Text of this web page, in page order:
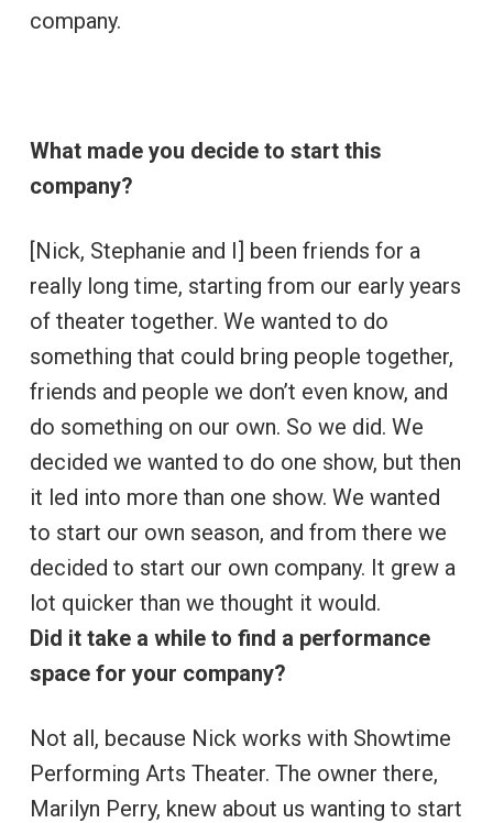
company.
What made you decide to start this
company?
[Nick, Stephanie and I] been friends for a
really long time, starting from our early years
of theater together. We wanted to do
something that could bring people together,
friends and people we don’t even know, and
do something on our own. So we did. We
decided we wanted to do one show, but then
it led into more than one show. We wanted
to start our own season, and from there we
decided to start our own company. It grew a
lot quicker than we thought it would.
Did it take a while to find a performance
space for your company?
Not all, because Nick works with Showtime
Performing Arts Theater. The owner there,
Marilyn Perry, knew about us wanting to start